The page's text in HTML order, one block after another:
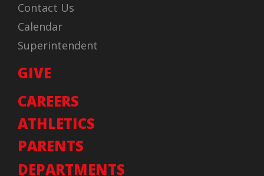
Contact Us
Calendar
Superintendent
GIVE
CAREERS
ATHLETICS
PARENTS
DEPARTMENTS